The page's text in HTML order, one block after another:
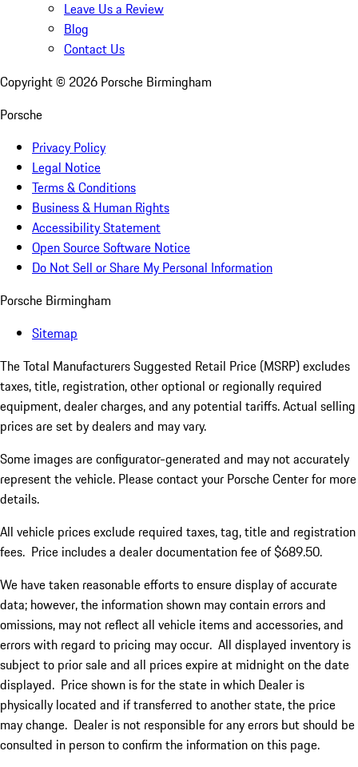
Leave Us a Review
Blog
Contact Us
Copyright © 2026 Porsche Birmingham
Porsche
Privacy Policy
Legal Notice
Terms & Conditions
Business & Human Rights
Accessibility Statement
Open Source Software Notice
Do Not Sell or Share My Personal Information
Porsche Birmingham
Sitemap
The Total Manufacturers Suggested Retail Price (MSRP) excludes
taxes, title, registration, other optional or regionally required
equipment, dealer charges, and any potential tariffs. Actual selling
prices are set by dealers and may vary.
Some images are configurator-generated and may not accurately
represent the vehicle. Please contact your Porsche Center for more
details.
All vehicle prices exclude required taxes, tag, title and registration
fees. Price includes a dealer documentation fee of $689.50.
We have taken reasonable efforts to ensure display of accurate
data; however, the information shown may contain errors and
omissions, may not reflect all vehicle items and accessories, and
errors with regard to pricing may occur. All displayed inventory is
subject to prior sale and all prices expire at midnight on the date
displayed. Price shown is for the state in which Dealer is
physically located and if transferred to another state, the price
may change. Dealer is not responsible for any errors but should be
consulted in person to confirm the information on this page.